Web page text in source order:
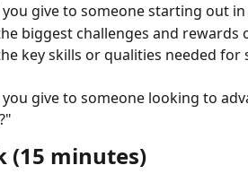
give to someone starting out
biggest challenges and rewards
key skills or qualities needed for
give to someone looking to
(15 minutes)